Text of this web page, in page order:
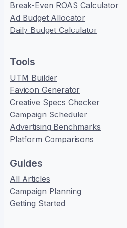
Break-Even ROAS Calculator
Ad Budget Allocator
Daily Budget Calculator
Tools
UTM Builder
Favicon Generator
Creative Specs Checker
Campaign Scheduler
Advertising Benchmarks
Platform Comparisons
Guides
All Articles
Campaign Planning
Getting Started